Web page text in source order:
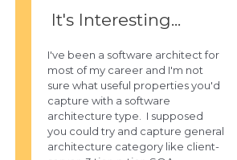
It's Interesting...
I've been a software architect for
most of my career and I'm not
sure what useful properties you'd
capture with a software
architecture type. I supposed
you could try and capture general
architecture category like client-